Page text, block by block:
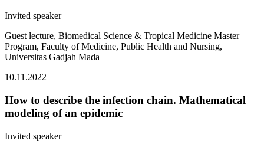
Invited speaker
Guest lecture, Biomedical Science & Tropical Medicine Master
Program, Faculty of Medicine, Public Health and Nursing,
Universitas Gadjah Mada
10.11.2022
How to describe the infection chain. Mathematical
modeling of an epidemic
Invited speaker